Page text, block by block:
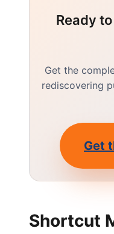
Ready
Get the
rediscovering
Get
Shortcut